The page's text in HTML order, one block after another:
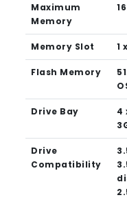
Maximum
Memory
Memory Slot 1
Flash Memory
Drive Bay
4
Drive
Compatibility